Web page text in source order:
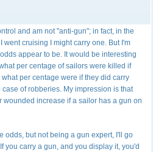
and am not "anti-gun"; in fact, in the
went cruising I might carry one. But I'm
appear to be. It would be interesting
per centage of sailors were killed if
per centage were if they did carry
of robberies. My impression is that
wounded increase if a sailor has a gun on
odds, but not being a gun expert, I'll go
you carry a gun, and you display it, you'd